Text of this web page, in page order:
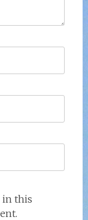
in this